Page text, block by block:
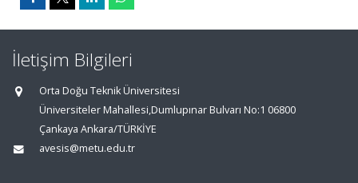
İletişim Bilgileri
Orta Doğu Teknik Üniversitesi
Üniversiteler Mahallesi,Dumlupınar Bulvarı No:1 06800
Çankaya Ankara/TÜRKİYE
avesis@metu.edu.tr